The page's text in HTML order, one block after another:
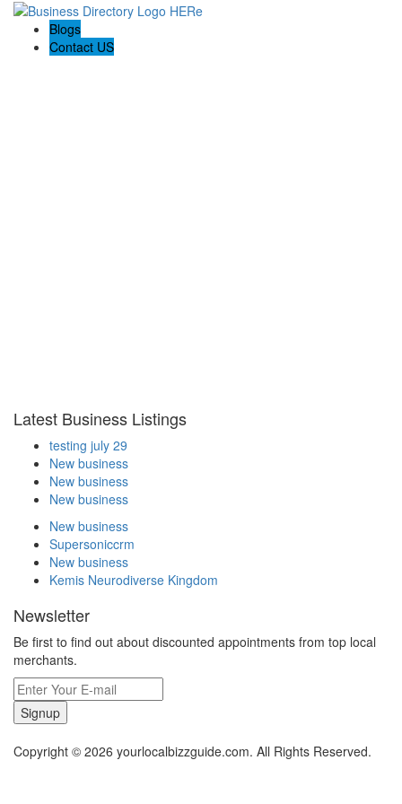
Blogs
Contact US
Latest Business Listings
testing july 29
New business
New business
New business
New business
Supersoniccrm
New business
Kemis Neurodiverse Kingdom
Newsletter
Be first to find out about discounted appointments from top local
merchants.
Signup
Copyright © 2026 yourlocalbizzguide.com. All Rights Reserved.